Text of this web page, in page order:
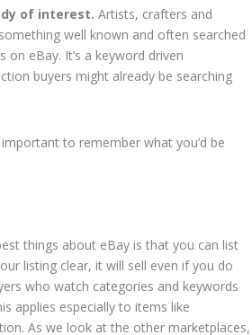
of interest. Artists, crafters and
well known and often searched
eBay. It’s a keyword driven
buyers might already be searching
to remember what you’d be
things about eBay is that you can list
listing clear, it will sell even if you do
who watch categories and keywords
applies especially to items like
As we look at the other marketplaces,